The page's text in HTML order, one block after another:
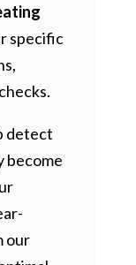
specific
detect
become
our